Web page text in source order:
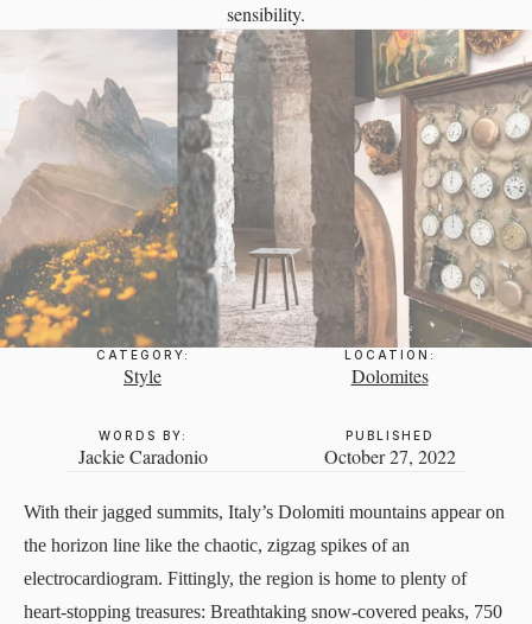
sensibility.
CATEGORY:
Style
LOCATION:
Dolomites
WORDS BY:
Jackie Caradonio
PUBLISHED
October 27, 2022
With their jagged summits, Italy’s Dolomiti mountains appear on
the horizon line like the chaotic, zigzag spikes of an
electrocardiogram. Fittingly, the region is home to plenty of
heart-stopping treasures: Breathtaking snow-covered peaks, 750